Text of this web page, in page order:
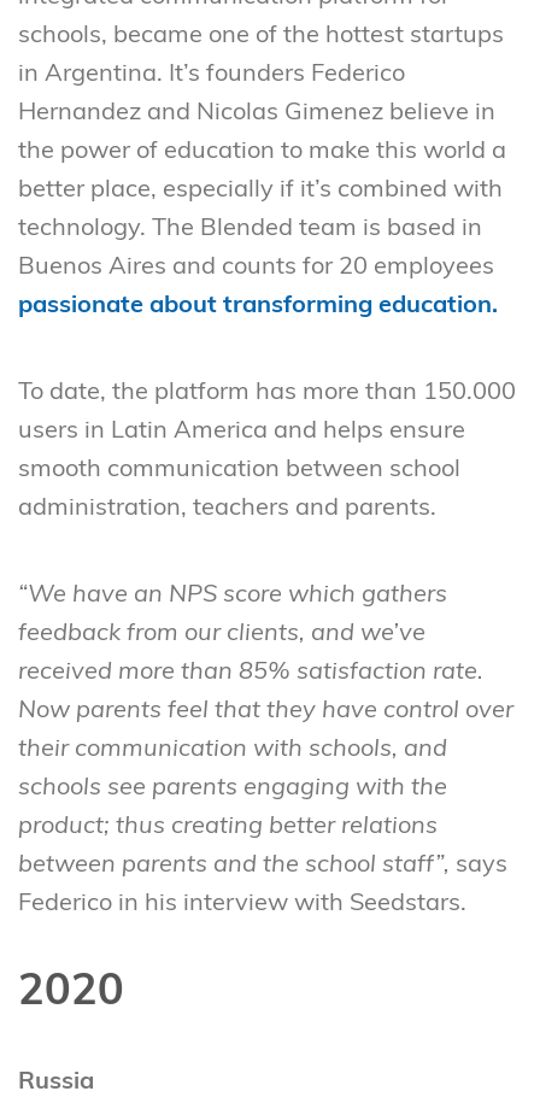
schools, became one of the hottest startups
in Argentina. It’s founders Federico
Hernandez and Nicolas Gimenez believe in
the power of education to make this world a
better place, especially if it’s combined with
technology. The Blended team is based in
Buenos Aires and counts for 20 employees
passionate about transforming education.
To date, the platform has more than 150.000
users in Latin America and helps ensure
smooth communication between school
administration, teachers and parents.
“We have an NPS score which gathers
feedback from our clients, and we’ve
received more than 85% satisfaction rate.
Now parents feel that they have control over
their communication with schools, and
schools see parents engaging with the
product; thus creating better relations
between parents and the school staff”, says
Federico in his interview with Seedstars.
2020
Russia